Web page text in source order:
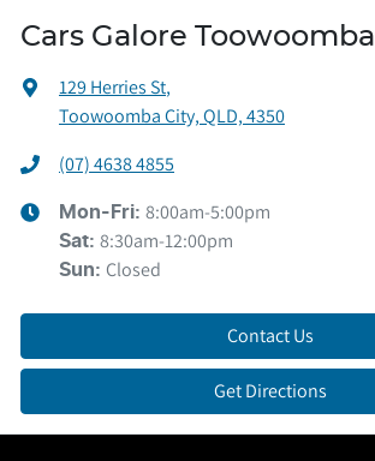
Cars Galore Toowoomba
129 Herries St,
Toowoomba City, QLD, 4350
(07) 4638 4855
Mon-Fri: 8:00am-5:00pm
Sat: 8:30am-12:00pm
Sun: Closed
Contact Us
Get Directions